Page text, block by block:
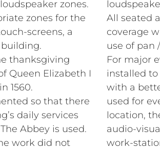
zones.
zones for the
screens, a
thanksgiving
Queen Elizabeth I
1560.
so that there
daily services
Abbey is used.
work did not
All seated
coverage
use of pan
For major
installed to
with a
used for
location,